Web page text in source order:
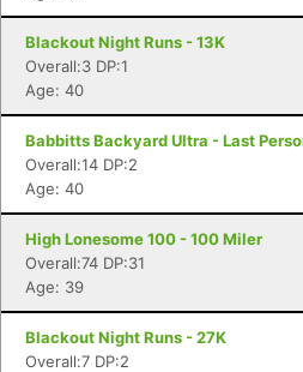
Blackout Night Runs - 13K
Overall:3 DP:1
Age: 40
Babbitts Backyard Ultra - Last
Overall:14 DP:2
Age: 40
High Lonesome 100 - 100 Miler
Overall:74 DP:31
Age: 39
Blackout Night Runs - 27K
Overall:7 DP:2